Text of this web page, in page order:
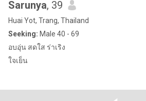
Sarunya, 39
Huai Yot, Trang, Thailand
Seeking: Male 40 - 69
อบอุ่น สดใส ร่าเริง
ใจเย็น